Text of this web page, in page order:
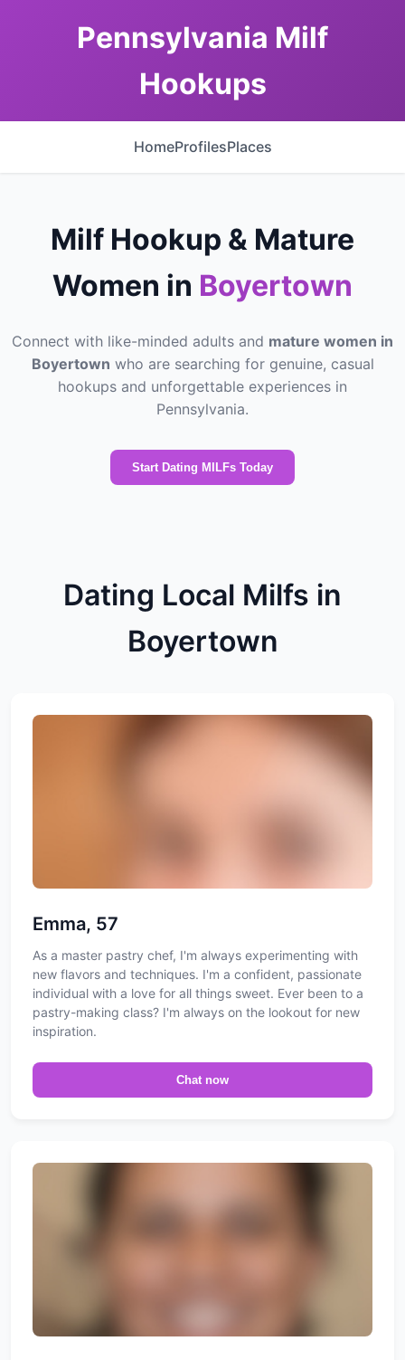
Pennsylvania Milf
Hookups
HomeProfilesPlaces
Milf Hookup & Mature
Women in Boyertown
Connect with like-minded adults and mature women in
Boyertown who are searching for genuine, casual
hookups and unforgettable experiences in
Pennsylvania.
Start Dating MILFs Today
Dating Local Milfs in
Boyertown
Emma, 57
As a master pastry chef, I'm always experimenting with
new flavors and techniques. I'm a confident, passionate
individual with a love for all things sweet. Ever been to a
pastry-making class? I'm always on the lookout for new
inspiration.
Chat now